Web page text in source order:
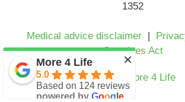
1352
Medical advice disclaimer|
Surprises Act
© 2024 More 4 Life
×
More 4 Life
5.0
Based on 124 reviews
powered by Google